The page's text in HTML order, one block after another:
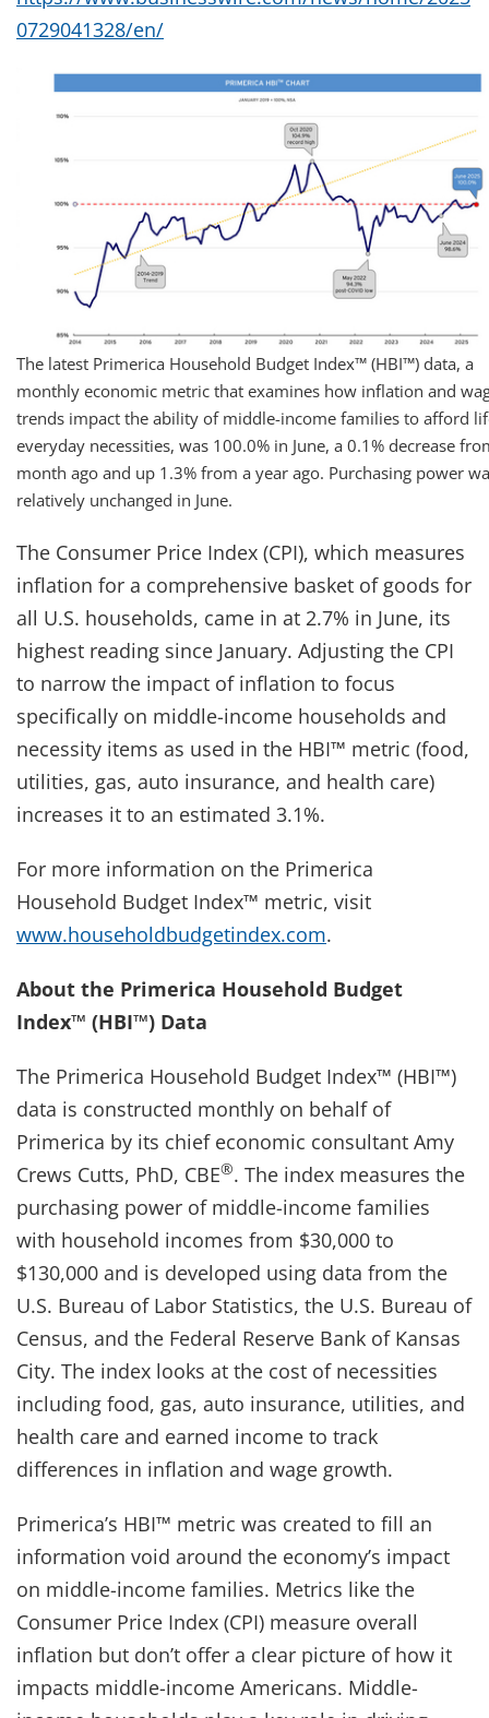
0729041328/en/
The latest Primerica Household Budget Index™ (HBI™) data, a
monthly economic metric that examines how inflation and
trends impact the ability of middle-income families to afford
everyday necessities, was 100.0% in June, a 0.1% decrease
month ago and up 1.3% from a year ago. Purchasing power
relatively unchanged in June.
The Consumer Price Index (CPI), which measures
inflation for a comprehensive basket of goods for
all U.S. households, came in at 2.7% in June, its
highest reading since January. Adjusting the CPI
to narrow the impact of inflation to focus
specifically on middle-income households and
necessity items as used in the HBI™ metric (food,
utilities, gas, auto insurance, and health care)
increases it to an estimated 3.1%.
For more information on the Primerica
Household Budget Index™ metric, visit
www.householdbudgetindex.com.
About the Primerica Household Budget
Index™ (HBI™) Data
The Primerica Household Budget Index™ (HBI™)
data is constructed monthly on behalf of
Primerica by its chief economic consultant Amy
Crews Cutts, PhD, CBE®. The index measures the
purchasing power of middle-income families
with household incomes from $30,000 to
$130,000 and is developed using data from the
U.S. Bureau of Labor Statistics, the U.S. Bureau of
Census, and the Federal Reserve Bank of Kansas
City. The index looks at the cost of necessities
including food, gas, auto insurance, utilities, and
health care and earned income to track
differences in inflation and wage growth.
Primerica’s HBI™ metric was created to fill an
information void around the economy’s impact
on middle-income families. Metrics like the
Consumer Price Index (CPI) measure overall
inflation but don’t offer a clear picture of how it
impacts middle-income Americans. Middle-